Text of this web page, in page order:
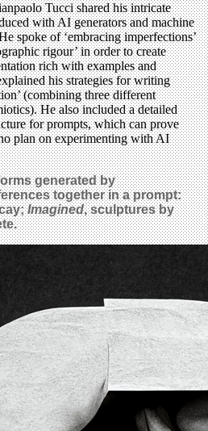
Tucci shared his intricate
with AI generators and machine
spoke of ‘embracing imperfections’
rigour’ in order to create
rich with examples and
his strategies for writing
(combining three different
He also included a detailed
for prompts, which can prove
plan on experimenting with AI
generated by
together in a prompt:
Imagined, sculptures by